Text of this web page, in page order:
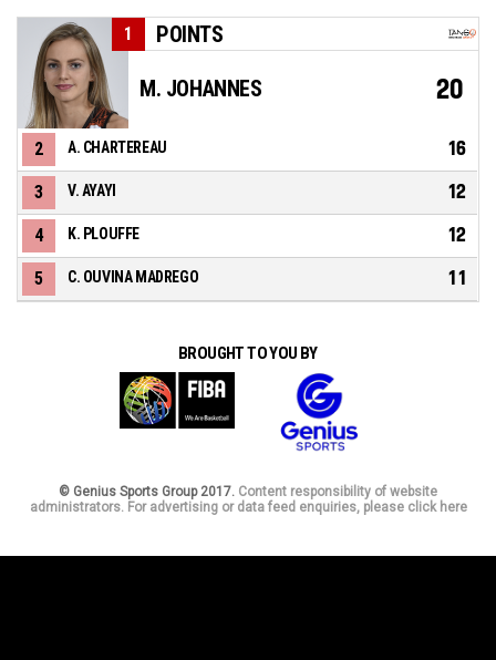
POINTS
1
M. JOHANNES 20
2 A. CHARTEREAU 16
3 V. AYAYI 12
4 K. PLOUFFE 12
5 C. OUVINA MADREGO 11
BROUGHT TO YOU BY
© Genius Sports Group 2017. Content responsibility of website
administrators. For advertising or data feed enquiries, please click here